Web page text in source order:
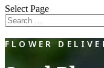
Select Page
FLOWER